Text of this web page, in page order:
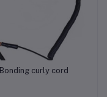
Add to cart
Bonding curly cord